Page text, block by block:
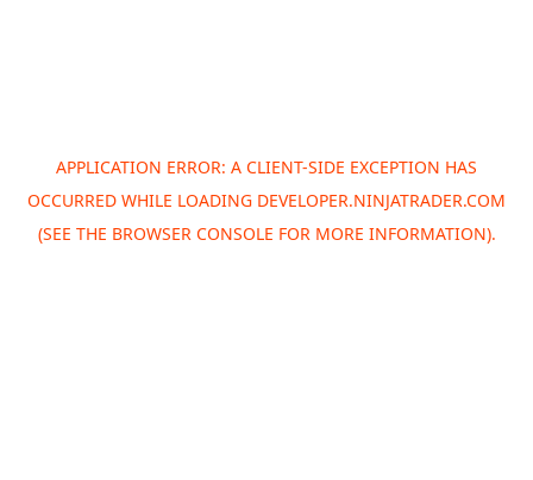
APPLICATION ERROR: A CLIENT-SIDE EXCEPTION HAS
OCCURRED WHILE LOADING DEVELOPER.NINJATRADER.COM
(SEE THE BROWSER CONSOLE FOR MORE INFORMATION).